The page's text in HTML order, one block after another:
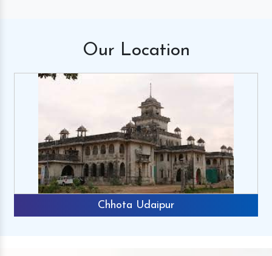
Our Location
Chhota Udaipur